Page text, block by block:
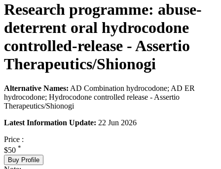
Research programme: abuse-
deterrent oral hydrocodone
controlled-release - Assertio
Therapeutics/Shionogi
Alternative Names: AD Combination hydrocodone; AD ER
hydrocodone; Hydrocodone controlled release - Assertio
Therapeutics/Shionogi
Latest Information Update: 22 Jun 2026
Price :
$50 *
Buy Profile